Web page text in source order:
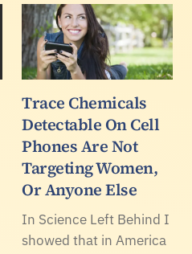
Trace Chemicals
Detectable On Cell
Phones Are Not
Targeting Women,
Or Anyone Else
In Science Left Behind I
showed that in America